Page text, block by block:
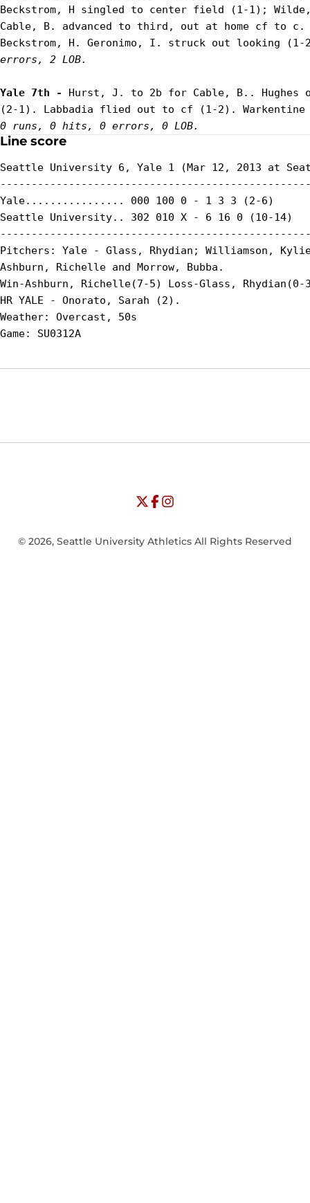
Beckstrom, H singled to center field (1-1); Wilde,
Cable, B. advanced to third, out at home cf to
Beckstrom, H. Geronimo, I. struck out looking
errors, 2 LOB.
Yale 7th - Hurst, J. to 2b for Cable, B..
0 runs, 0 hits, 0 errors, 0 LOB.
Line score
Seattle University 6, Yale 1 (Mar 12, 2013 at
Yale................ 000 100 0 - 1 3 3 (2-6)
Seattle University.. 302 010 X - 6 16 0 (10-14)
Pitchers: Yale - Glass, Rhydian; Williamson,
Ashburn, Richelle and Morrow, Bubba.
Win-Ashburn, Richelle(7-5) Loss-Glass,
HR YALE - Onorato, Sarah (2).
Weather: Overcast, 50s
Opens in a new window
Opens in a new window
University of Seattle - Twitter
Opens in a new window
University of Seattle - Facebook
Opens in a new window
University of Seattle -
© 2026, Seattle University Athletics All Rights Reserved